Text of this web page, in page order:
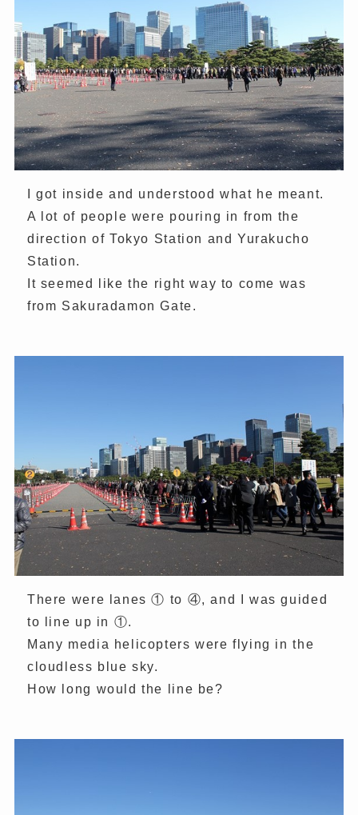
I got inside and understood what he meant.
A lot of people were pouring in from the
direction of Tokyo Station and Yurakucho
Station.
It seemed like the right way to come was
from Sakuradamon Gate.
There were lanes ① to ④, and I was guided
to line up in ①.
Many media helicopters were flying in the
cloudless blue sky.
How long would the line be?